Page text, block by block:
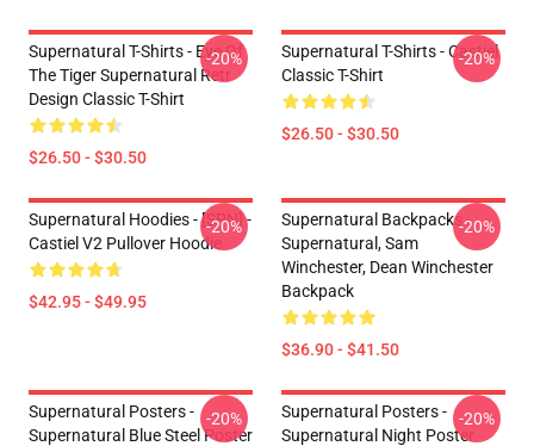
Supernatural T-Shirts - Eye Of
The Tiger Supernatural Retr
Design Classic T-Shirt
$26.50 - $30.50
-20%
Supernatural T-Shirts - Castiel
Classic T-Shirt
$26.50 - $30.50
-20%
Supernatural Hoodies - [SPN] -
Castiel V2 Pullover Hoodie
$42.95 - $49.95
-20%
Supernatural Backpacks -
Supernatural, Sam
Winchester, Dean Winchester
Backpack
$36.90 - $41.50
-20%
Supernatural Posters -
Supernatural Blue Steel Poster
-20%
Supernatural Posters -
Supernatural Night Poster
-20%